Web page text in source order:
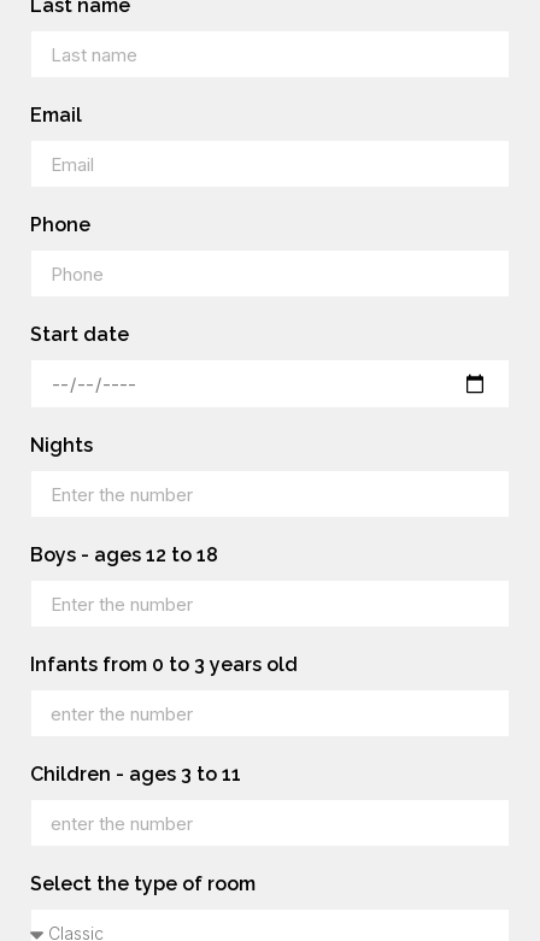
Last name
Email
Phone
Start date
Nights
Boys - ages 12 to 18
Infants from 0 to 3 years old
Children - ages 3 to 11
Select the type of room